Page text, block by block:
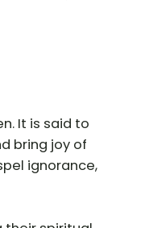
It is said to
bring joy of
ignorance,